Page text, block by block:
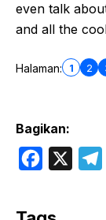
even talk
and all the
Halaman: 1 2
Bagikan: